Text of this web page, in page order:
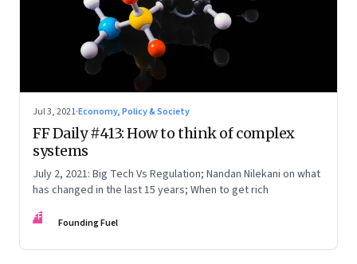
Jul 3, 2021·Economy, Policy & Society
FF Daily #413: How to think of complex
systems
July 2, 2021: Big Tech Vs Regulation; Nandan Nilekani on what
has changed in the last 15 years; When to get rich
FF Founding Fuel